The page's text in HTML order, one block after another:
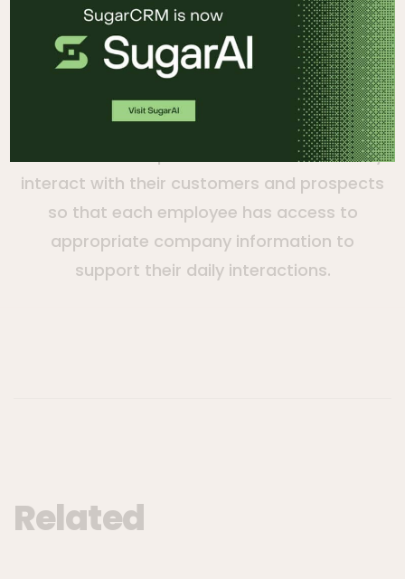
Dennis Smith
VP of Sales, SugarCRM
As Sugar’s VP of Sales, Dennis works with
our clients to help them transcend how they
interact with their customers and prospects
so that each employee has access to
appropriate company information to
support their daily interactions.
Related